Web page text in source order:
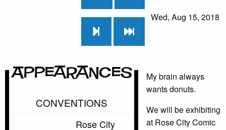
Wed, Aug 15, 2018
Appearances
CONVENTIONS
Rose City
My brain always
wants donuts.
We will be exhibiting
at Rose City Comic